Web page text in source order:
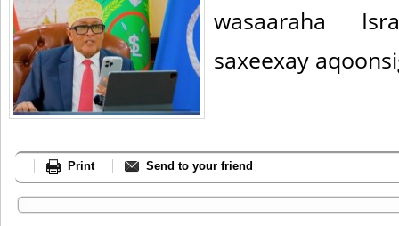
wasaaraha
saxeexay
Print Send to your friend